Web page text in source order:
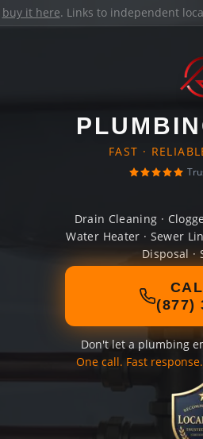
buy it here. Links to independent
FAST ·
Drain Cleaning ·
Water Heater · Sewer
Disposal ·
(877)
Don't let a plumbing
One call. Fast